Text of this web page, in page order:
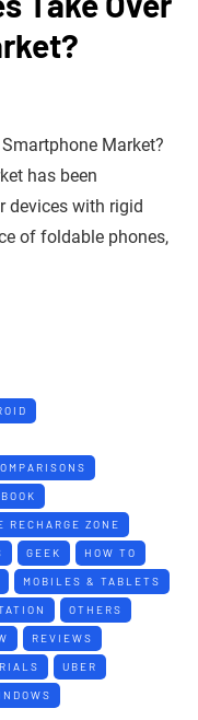
Market?
has been
devices with rigid
of foldable phones,
RECHARGE ZONE
GEEK HOW TO
MOBILES & TABLETS
OTHERS
REVIEWS
UBER